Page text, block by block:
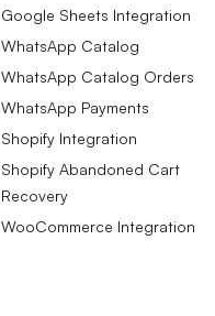
Google Sheets Integration
WhatsApp Catalog
WhatsApp Catalog Orders
WhatsApp Payments
Shopify Integration
Shopify Abandoned Cart
Recovery
WooCommerce Integration